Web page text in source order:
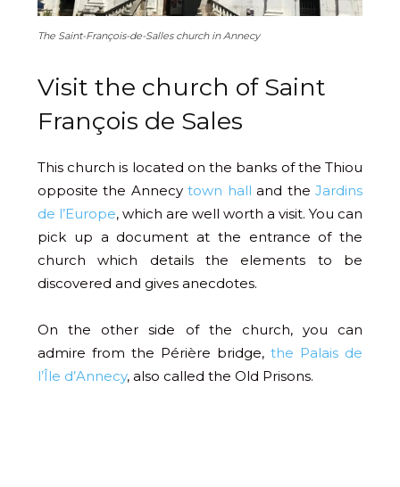
The Saint-François-de-Salles church in Annecy
Visit the church of Saint
François de Sales
This church is located on the banks of the Thiou
opposite the Annecytown hall and theJardins
de l’Europe, which are well worth a visit. You can
pick up a document at the entrance of the
church which details the elements to be
discovered and gives anecdotes.
On the other side of the church, you can
admire from the Périère bridge, the Palais de
l’Île d’Annecy, also called the Old Prisons.